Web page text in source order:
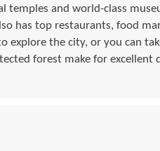
temples and world-class
has top restaurants, food
explore the city, or you can
forest make for excellent